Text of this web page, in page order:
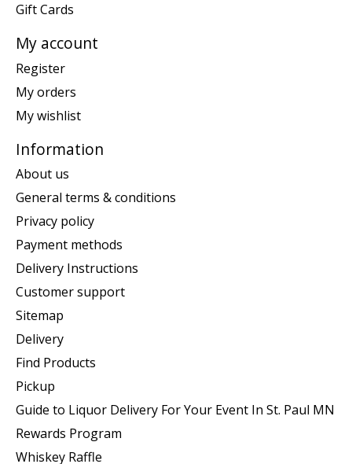
Gift Cards
My account
Register
My orders
My wishlist
Information
About us
General terms & conditions
Privacy policy
Payment methods
Delivery Instructions
Customer support
Sitemap
Delivery
Find Products
Pickup
Guide to Liquor Delivery For Your Event In St. Paul MN
Rewards Program
Whiskey Raffle